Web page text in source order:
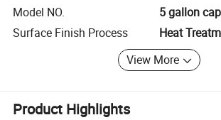
Model NO.
5 gallon
Surface Finish Process
Heat
View More
Product Highlights